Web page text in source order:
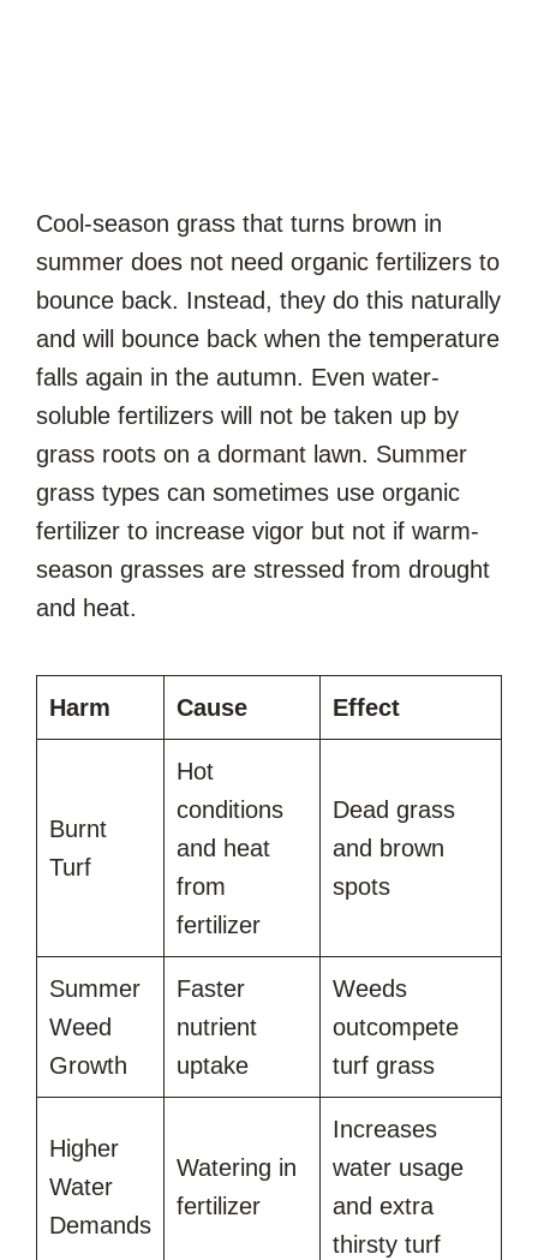
Cool-season grass that turns brown in
summer does not need organic fertilizers to
bounce back. Instead, they do this naturally
and will bounce back when the temperature
falls again in the autumn. Even water-
soluble fertilizers will not be taken up by
grass roots on a dormant lawn. Summer
grass types can sometimes use organic
fertilizer to increase vigor but not if warm-
season grasses are stressed from drought
and heat.
Harm Cause Effect
Burnt
Turf
Hot
conditions
and heat
from
fertilizer
Dead grass
and brown
spots
Summer
Weed
Growth
Faster
nutrient
uptake
Weeds
outcompete
turf grass
Higher
Water
Demands
Watering in
fertilizer
Increases
water usage
and extra
thirsty turf